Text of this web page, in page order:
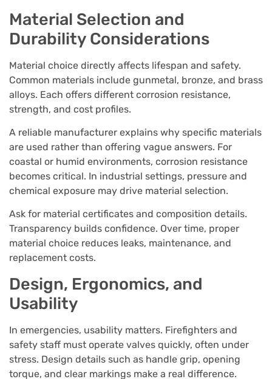
Material Selection and
Durability Considerations
Material choice directly affects lifespan and safety.
Common materials include gunmetal, bronze, and brass
alloys. Each offers different corrosion resistance,
strength, and cost profiles.
A reliable manufacturer explains why specific materials
are used rather than offering vague answers. For
coastal or humid environments, corrosion resistance
becomes critical. In industrial settings, pressure and
chemical exposure may drive material selection.
Ask for material certificates and composition details.
Transparency builds confidence. Over time, proper
material choice reduces leaks, maintenance, and
replacement costs.
Design, Ergonomics, and
Usability
In emergencies, usability matters. Firefighters and
safety staff must operate valves quickly, often under
stress. Design details such as handle grip, opening
torque, and clear markings make a real difference.